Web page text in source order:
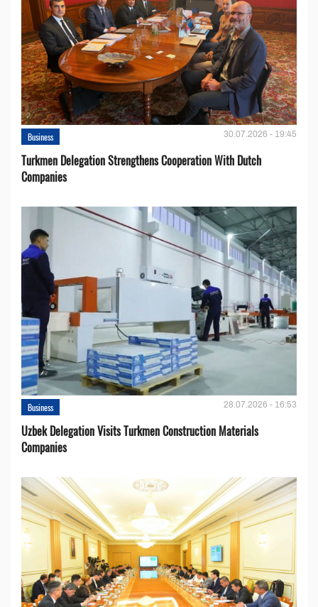
Business 30.07.2026 - 19:45
Turkmen Delegation Strengthens Cooperation With Dutch
Companies
Business 28.07.2026 - 16:53
Uzbek Delegation Visits Turkmen Construction Materials
Companies